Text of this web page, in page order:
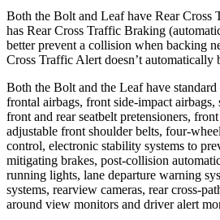
Both the Bolt and Leaf have Rear Cross
has Rear Cross Traffic Braking
better prevent a collision when backing
Cross Traffic Alert doesn’t automatically
Both the Bolt and the Leaf have standard
frontal airbags, front side-impact airbags,
front and rear seatbelt pretensioners,
adjustable front shoulder belts, four-
control, electronic stability systems to
mitigating brakes, post-collision
running lights, lane departure warning
systems, rearview cameras, rear cross-
around view monitors and driver alert